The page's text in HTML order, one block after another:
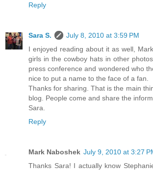
Reply
Sara S.
July 8, 2010 at 3:59 PM
I enjoyed reading about it as well,
girls in the cowboy hats in other
press conference and wondered who
nice to put a name to the face of a fan.
Thanks for sharing. That is the main
blog. People come and share the
Sara.
Reply
Mark Naboshek July 9, 2010 at 3:27
Thanks Sara! I actually know